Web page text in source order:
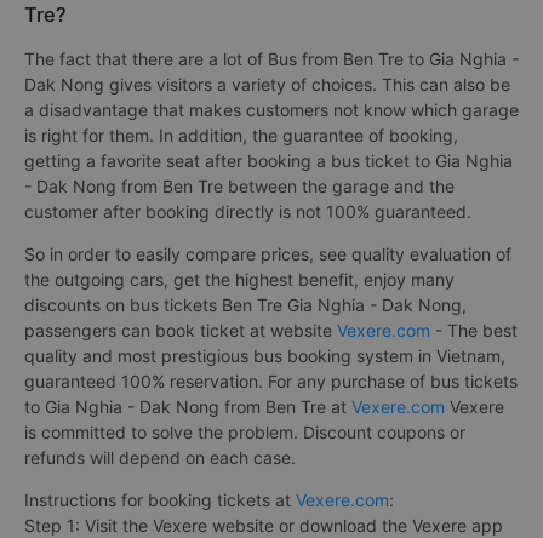
Tre?
The fact that there are a lot of Bus from Ben Tre to Gia Nghia -
Dak Nong gives visitors a variety of choices. This can also be
a disadvantage that makes customers not know which garage
is right for them. In addition, the guarantee of booking,
getting a favorite seat after booking a bus ticket to Gia Nghia
- Dak Nong from Ben Tre between the garage and the
customer after booking directly is not 100% guaranteed.
So in order to easily compare prices, see quality evaluation of
the outgoing cars, get the highest benefit, enjoy many
discounts on bus tickets Ben Tre Gia Nghia - Dak Nong,
passengers can book ticket at website Vexere.com - The best
quality and most prestigious bus booking system in Vietnam,
guaranteed 100% reservation. For any purchase of bus tickets
to Gia Nghia - Dak Nong from Ben Tre at Vexere.com Vexere
is committed to solve the problem. Discount coupons or
refunds will depend on each case.
Instructions for booking tickets at Vexere.com:
Step 1: Visit the Vexere website or download the Vexere app